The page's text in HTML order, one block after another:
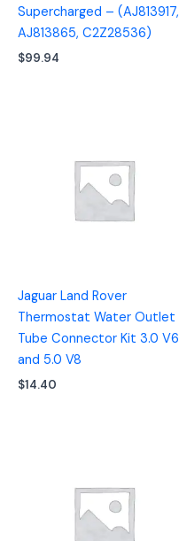
Supercharged – (AJ813917,
AJ813865, C2Z28536)
$99.94
Jaguar Land Rover
Thermostat Water Outlet
Tube Connector Kit 3.0 V6
and 5.0 V8
$14.40